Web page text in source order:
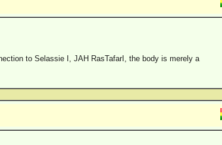
to Selassie I, JAH RasTafarI, the body is merely a